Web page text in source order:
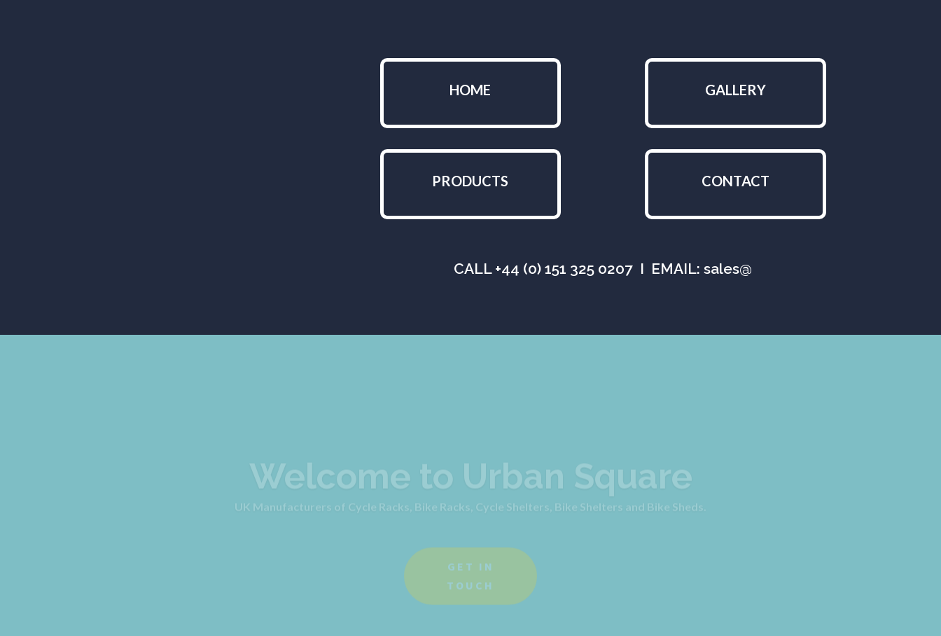
HOME
PRODUCTS
GALLERY
CONTACT
CALL +44 (0) 151 325 0207 I EMAIL: sales@
UK Manufacturers of Cycle Racks, Bike Racks, Cycle Shelters, Bike Shelters and Bike Sheds.